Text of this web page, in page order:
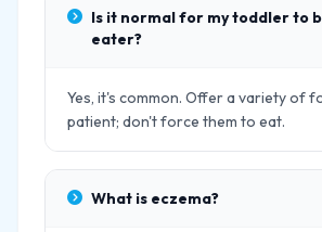
Is it normal for my toddler to
eater?
Yes, it's common. Offer a variety of
patient; don't force them to eat.
What is eczema?